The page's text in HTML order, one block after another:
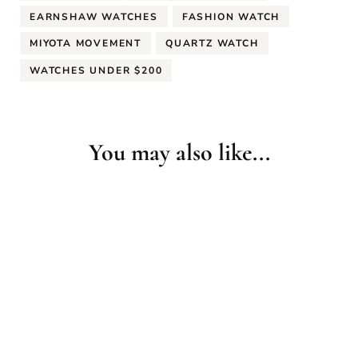
EARNSHAW WATCHES FASHION WATCH
MIYOTA MOVEMENT QUARTZ WATCH
WATCHES UNDER $200
You may also like...